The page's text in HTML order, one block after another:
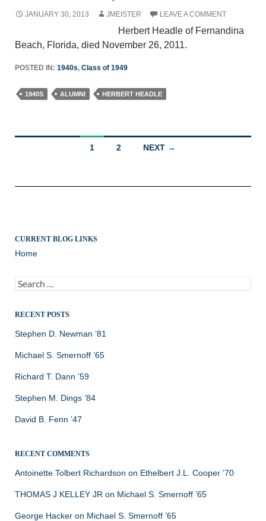
JANUARY 30, 2013 JMEISTER LEAVE A COMMENT
Herbert Headle of Fernandina
Beach, Florida, died November 26, 2011.
POSTED IN: 1940s, Class of 1949
1940S ALUMNI HERBERT HEADLE
1 2 NEXT →
CURRENT BLOG LINKS
Home
Search
for:
RECENT POSTS
Stephen D. Newman ’81
Michael S. Smernoff ’65
Richard T. Dann ’59
Stephen M. Dings ’84
David B. Fenn ’47
RECENT COMMENTS
Antoinette Tolbert Richardson on Ethelbert J.L. Cooper ’70
THOMAS J KELLEY JR on Michael S. Smernoff ’65
George Hacker on Michael S. Smernoff ’65